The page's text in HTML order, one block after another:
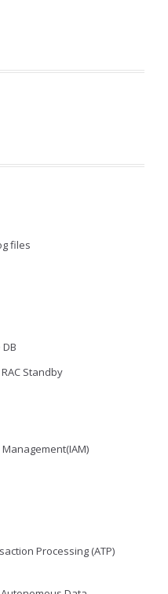
files
RAC Standby
Processing (ATP)